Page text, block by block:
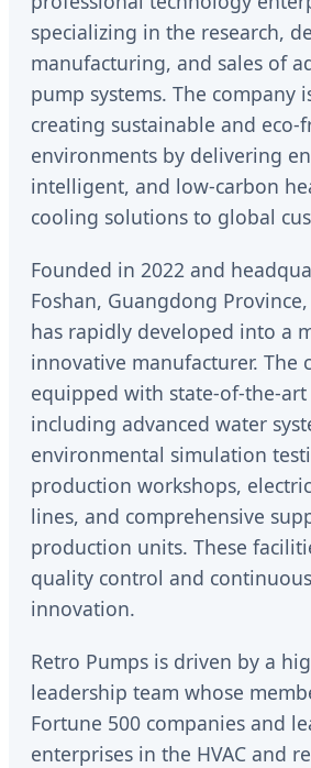
specializing in the research,
manufacturing, and sales of
pump systems. The company
creating sustainable and
environments by delivering
intelligent, and low-carbon
cooling solutions to global
Founded in 2022 and
Foshan, Guangdong
has rapidly developed into a
innovative manufacturer. The
equipped with state-of-the-
including advanced water
environmental simulation
production workshops,
lines, and comprehensive
production units. These
quality control and
innovation.
Retro Pumps is driven by a
leadership team whose
Fortune 500 companies and
enterprises in the HVAC and